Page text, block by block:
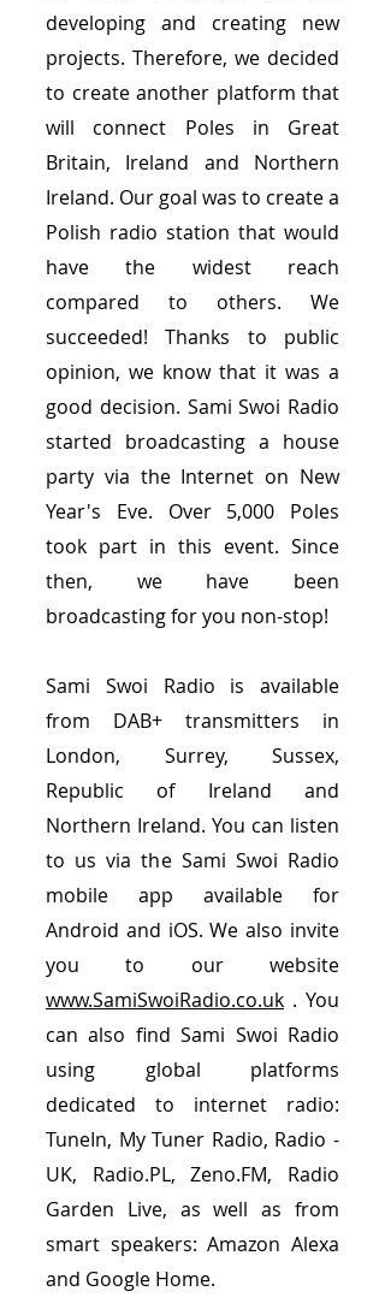
developing and creating new
projects. Therefore, we decided
to create another platform that
will connect Poles in Great
Britain, Ireland and Northern
Ireland. Our goal was to create a
Polish radio station that would
have the widest reach
compared to others. We
succeeded! Thanks to public
opinion, we know that it was a
good decision. Sami Swoi Radio
started broadcasting a house
party via the Internet on New
Year's Eve. Over 5,000 Poles
took part in this event. Since
then, we have been
broadcasting for you non-stop!
Sami Swoi Radio is available
from DAB+ transmitters in
London, Surrey, Sussex,
Republic of Ireland and
Northern Ireland. You can listen
to us via the Sami Swoi Radio
mobile app available for
Android and iOS. We also invite
you to our website
www.SamiSwoiRadio.co.uk . You
can also find Sami Swoi Radio
using global platforms
dedicated to internet radio:
TuneIn, My Tuner Radio, Radio -
UK, Radio.PL, Zeno.FM, Radio
Garden Live, as well as from
smart speakers: Amazon Alexa
and Google Home.